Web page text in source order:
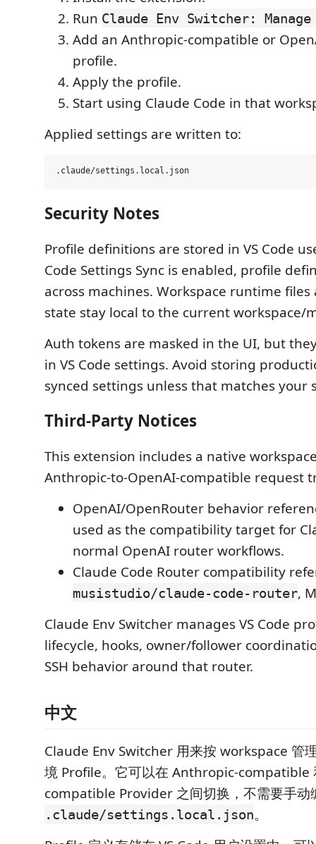
Run Claude Env Switcher:
Add an Anthropic-compatible or
profile.
Apply the profile.
Start using Claude Code in that
Applied settings are written to:
Security Notes
Profile definitions are stored in VS Code
Code Settings Sync is enabled, profile
across machines. Workspace runtime
state stay local to the current workspace/
Auth tokens are masked in the UI, but
in VS Code settings. Avoid storing
synced settings unless that matches your
Third-Party Notices
This extension includes a native
Anthropic-to-OpenAI-compatible request
OpenAI/OpenRouter behavior
used as the compatibility target for
normal OpenAI router workflows.
Claude Code Router compatibility
musistudio/claude-code-router,
Claude Env Switcher manages VS Code
lifecycle, hooks, owner/follower
SSH behavior around that router.
中文
Claude Env Switcher 用来按 workspace 管
境 Profile。它可以在 Anthropic-compatible
compatible Provider 之间切换，不需要手动
.claude/settings.local.json。